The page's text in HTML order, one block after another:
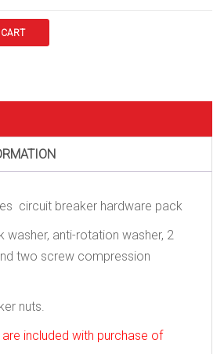
circuit breaker hardware pack
washer, anti-rotation washer, 2
two screw compression
nuts.
included with purchase of